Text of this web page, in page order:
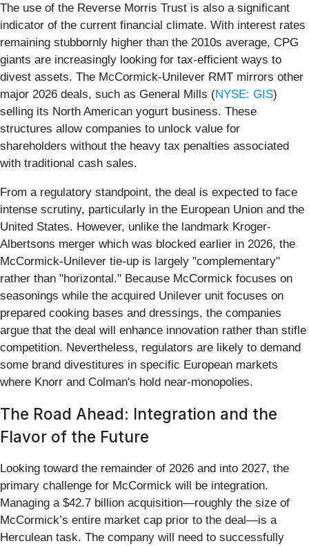
The use of the Reverse Morris Trust is also a significant
indicator of the current financial climate. With interest rates
remaining stubbornly higher than the 2010s average, CPG
giants are increasingly looking for tax-efficient ways to
divest assets. The McCormick-Unilever RMT mirrors other
major 2026 deals, such as General Mills (NYSE: GIS)
selling its North American yogurt business. These
structures allow companies to unlock value for
shareholders without the heavy tax penalties associated
with traditional cash sales.
From a regulatory standpoint, the deal is expected to face
intense scrutiny, particularly in the European Union and the
United States. However, unlike the landmark Kroger-
Albertsons merger which was blocked earlier in 2026, the
McCormick-Unilever tie-up is largely "complementary"
rather than "horizontal." Because McCormick focuses on
seasonings while the acquired Unilever unit focuses on
prepared cooking bases and dressings, the companies
argue that the deal will enhance innovation rather than stifle
competition. Nevertheless, regulators are likely to demand
some brand divestitures in specific European markets
where Knorr and Colman's hold near-monopolies.
The Road Ahead: Integration and the
Flavor of the Future
Looking toward the remainder of 2026 and into 2027, the
primary challenge for McCormick will be integration.
Managing a $42.7 billion acquisition—roughly the size of
McCormick’s entire market cap prior to the deal—is a
Herculean task. The company will need to successfully